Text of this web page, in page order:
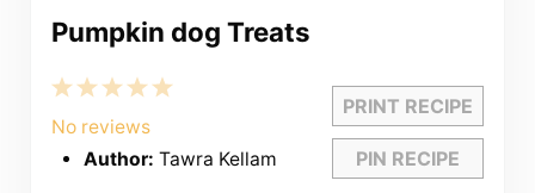
Pumpkin dog Treats
PRINT RECIPE
PIN RECIPE
5
4
Stars
3
Stars
2
Stars
1
Star
No reviews
Author: Tawra Kellam